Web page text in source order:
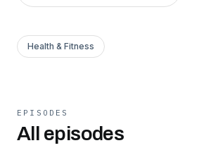
Health & Fitness
EPISODES
All episodes